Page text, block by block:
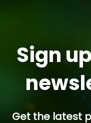
Sign
Get the latest